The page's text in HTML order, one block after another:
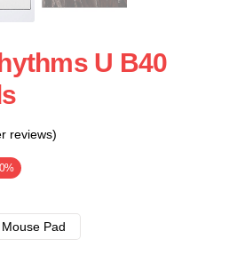
U B40
reviews)
Pad